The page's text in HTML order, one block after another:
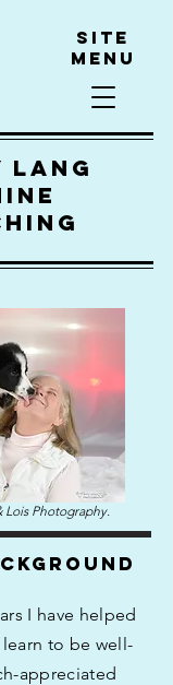
lang
Site
Menu
Lois Photography.
I have helped
to be well-
appreciated